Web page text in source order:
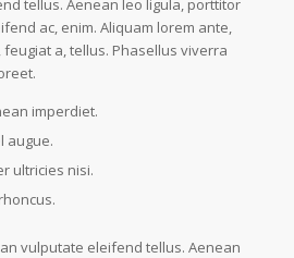
tellus. Aenean leo ligula, porttitor
ac, enim. Aliquam lorem ante,
a, tellus. Phasellus viverra
imperdiet.
augue.
ultricies nisi.
vulputate eleifend tellus. Aenean